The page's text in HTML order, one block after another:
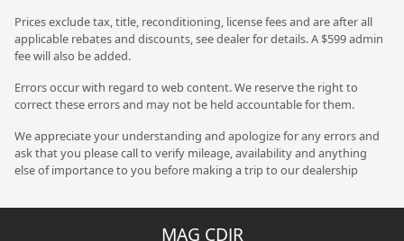
Prices exclude tax, title, reconditioning, license fees and are after all
applicable rebates and discounts, see dealer for details. A $599 admin
fee will also be added.
Errors occur with regard to web content. We reserve the right to
correct these errors and may not be held accountable for them.
We appreciate your understanding and apologize for any errors and
ask that you please call to verify mileage, availability and anything
else of importance to you before making a trip to our dealership
MAG CDJR